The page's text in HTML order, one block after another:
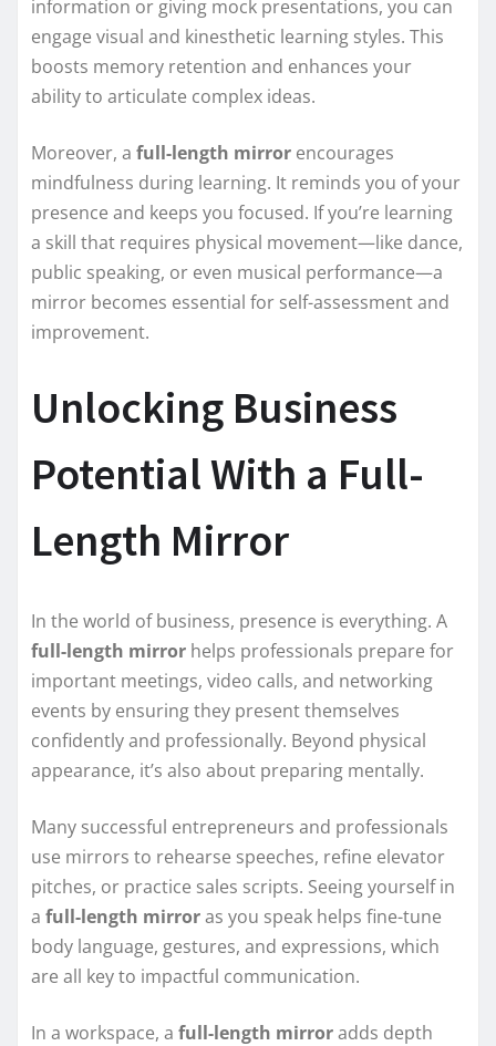
information or giving mock presentations, you can
engage visual and kinesthetic learning styles. This
boosts memory retention and enhances your
ability to articulate complex ideas.
Moreover, a full-length mirror encourages
mindfulness during learning. It reminds you of your
presence and keeps you focused. If you’re learning
a skill that requires physical movement—like dance,
public speaking, or even musical performance—a
mirror becomes essential for self-assessment and
improvement.
Unlocking Business
Potential With a Full-
Length Mirror
In the world of business, presence is everything. A
full-length mirror helps professionals prepare for
important meetings, video calls, and networking
events by ensuring they present themselves
confidently and professionally. Beyond physical
appearance, it’s also about preparing mentally.
Many successful entrepreneurs and professionals
use mirrors to rehearse speeches, refine elevator
pitches, or practice sales scripts. Seeing yourself in
a full-length mirroras you speak helps fine-tune
body language, gestures, and expressions, which
are all key to impactful communication.
In a workspace, a full-length mirroradds depth